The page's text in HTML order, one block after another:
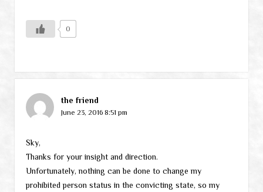
0
the friend
June 23, 2016 8:51 pm
Sky,
Thanks for your insight and direction.
Unfortunately, nothing can be done to change my
prohibited person status in the convicting state, so my